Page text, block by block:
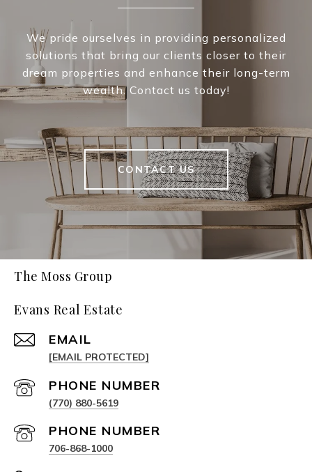
We pride ourselves in providing personalized
solutions that bring our clients closer to their
dream properties and enhance their long-term
wealth. Contact us today!
CONTACT US
The Moss Group
Evans Real Estate
EMAIL
[EMAIL PROTECTED]
PHONE NUMBER
(770) 880-5619
PHONE NUMBER
706-868-1000